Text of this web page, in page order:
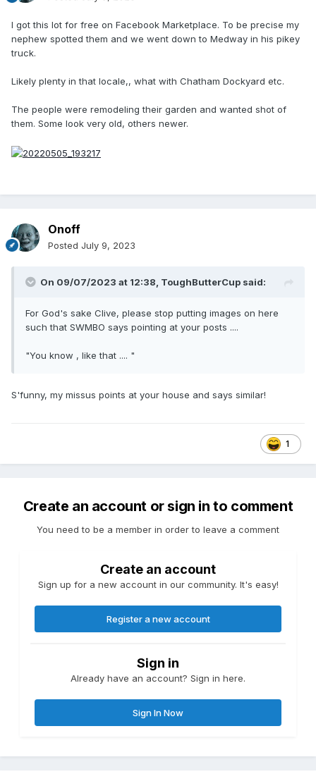
I got this lot for free on Facebook Marketplace. To be precise my
nephew spotted them and we went down to Medway in his pikey
truck.
Likely plenty in that locale,, what with Chatham Dockyard etc.
The people were remodeling their garden and wanted shot of
them. Some look very old, others newer.
Onoff
Posted July 9, 2023
On 09/07/2023 at 12:38, ToughButterCup said:
For God's sake Clive, please stop putting images on here
such that SWMBO says pointing at your posts ....
"You know , like that .... "
S'funny, my missus points at your house and says similar!
1
Create an account or sign in to comment
You need to be a member in order to leave a comment
Create an account
Sign up for a new account in our community. It's easy!
Register a new account
Sign in
Already have an account? Sign in here.
Sign In Now